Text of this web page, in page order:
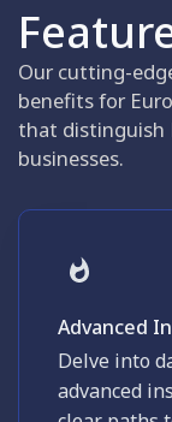
Our cutting-
benefits for
that distinguish
businesses.
Advanced
Delve into
advanced